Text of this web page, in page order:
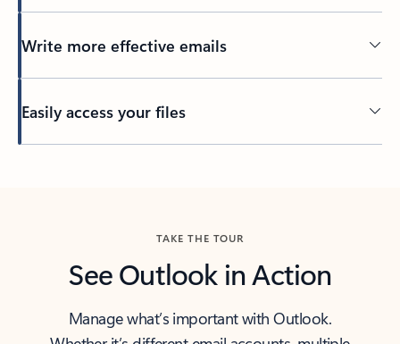
Write more effective emails
Easily access your files
TAKE THE TOUR
See Outlook in Action
Manage what’s important with Outlook.